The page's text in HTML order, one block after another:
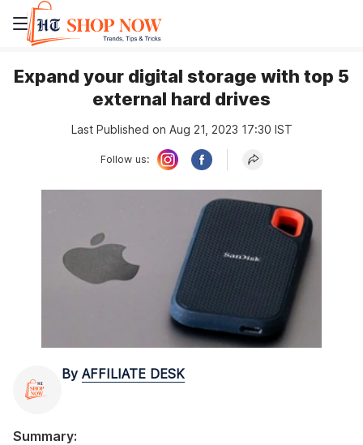
Expand your digital storage with top 5
external hard drives
Last Published on Aug 21, 2023 17:30 IST
Follow us:
By AFFILIATE DESK
Summary: